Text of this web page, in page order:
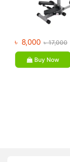
৳ 8,000 ৳17,000
Buy Now